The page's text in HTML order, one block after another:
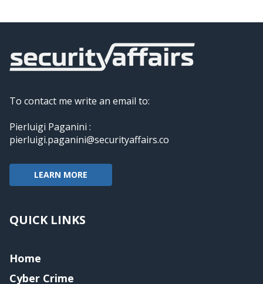
To contact me write an email to:
Pierluigi Paganini :
pierluigi.paganini@securityaffairs.co
LEARN MORE
QUICK LINKS
Home
Cyber Crime